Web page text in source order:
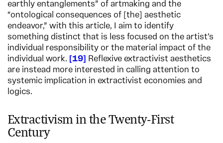
earthly entanglements” of artmaking and the
“ontological consequences of [the] aesthetic
endeavor,” with this article, I aim to identify
something distinct that is less focused on the artist’s
individual responsibility or the material impact of the
individual work.
19
Reflexive extractivist aesthetics
are instead more interested in calling attention to
systemic implication in extractivist economies and
logics.
Extractivism in the Twenty-First
Century